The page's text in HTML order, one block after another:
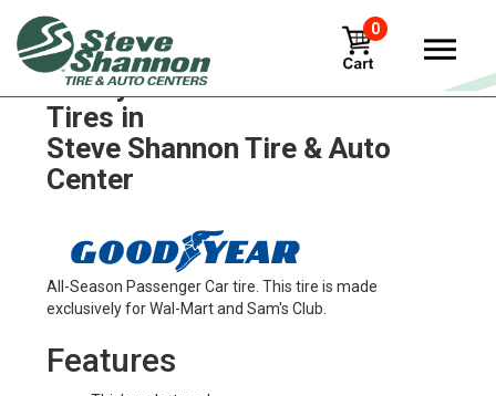
0
Goodyear traction-hi-miler
Tires in
Steve Shannon Tire & Auto
Center
All-Season Passenger Car tire. This tire is made
exclusively for Wal-Mart and Sam's Club.
Features